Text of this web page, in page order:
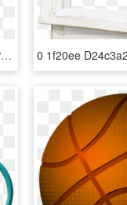
Use This Frame - Silhouette, HD Png Download